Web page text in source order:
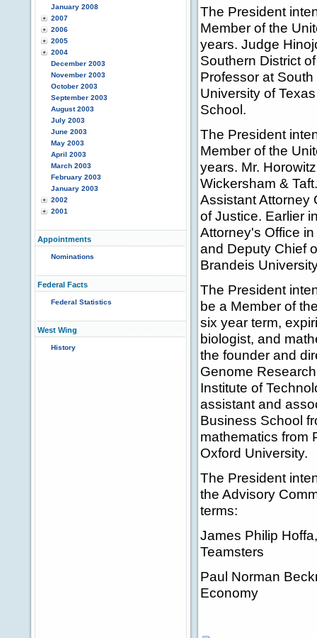
January 2008
2007
2006
2005
2004
December 2003
November 2003
October 2003
September 2003
August 2003
July 2003
June 2003
May 2003
April 2003
March 2003
February 2003
January 2003
2002
2001
Appointments
Nominations
Federal Facts
Federal Statistics
West Wing
History
The President
Member of the
years. Judge
Southern District
Professor at
University of
School.
The President
Member of the
years. Mr.
Wickersham &
Assistant Attorney
of Justice. Earlier
Attorney's Office
and Deputy Chief
Brandeis
The President
be a Member of
six year term,
biologist, and
the founder and
Genome
Institute of
assistant and
Business School
mathematics from
Oxford University.
The President
the Advisory
terms:
James Philip
Teamsters
Paul Norman
Economy